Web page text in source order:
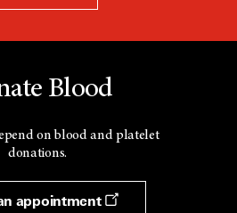
Blood
on blood and platelet
donations.
appointment